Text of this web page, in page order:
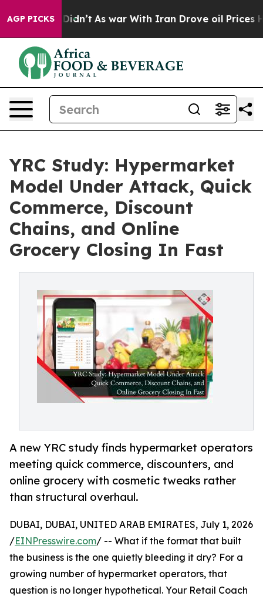
AGP PICKS
it Didn’t As war With Iran Drove oil Prices
YRC Study: Hypermarket
Model Under Attack, Quick
Commerce, Discount
Chains, and Online
Grocery Closing In Fast
A new YRC study finds hypermarket operators
meeting quick commerce, discounters, and
online grocery with cosmetic tweaks rather
than structural overhaul.
DUBAI, DUBAI, UNITED ARAB EMIRATES, July 1, 2026
/EINPresswire.com/ -- What if the format that built
the business is the one quietly bleeding it dry? For a
growing number of hypermarket operators, that
question is no longer hypothetical. Your Retail Coach